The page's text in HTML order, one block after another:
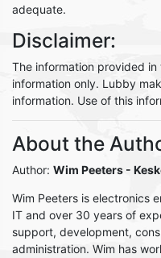
adequate.
Disclaimer:
The information provided
information only. Lubby
information. Use of this
About the
Author: Wim Peeters -
Wim Peeters is electronics
IT and over 30 years of
support, development,
administration. Wim has